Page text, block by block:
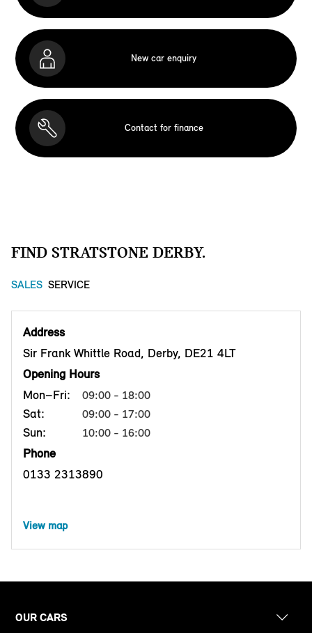
New car enquiry
Contact for finance
FIND STRATSTONE DERBY.
SALES SERVICE
Address
Sir Frank Whittle Road, Derby, DE21 4LT
Opening Hours
Mon–Fri:
09:00 - 18:00
Sat: 09:00 - 17:00
Sun: 10:00 - 16:00
Phone
0133 2313890
View map
OUR CARS